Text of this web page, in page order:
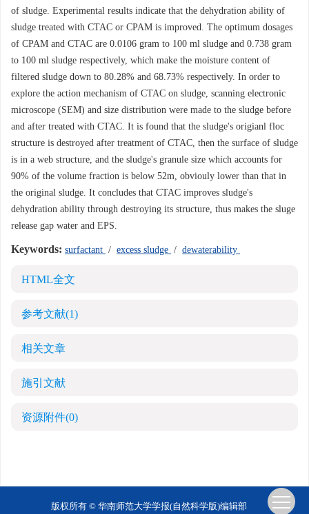
of sludge. Experimental results indicate that the dehydration ability of
sludge treated with CTAC or CPAM is improved. The optimum dosages
of CPAM and CTAC are 0.0106 gram to 100 ml sludge and 0.738 gram
to 100 ml sludge respectively, which make the moisture content of
filtered sludge down to 80.28% and 68.73% respectively. In order to
explore the action mechanism of CTAC on sludge, scanning electronic
microscope (SEM) and size distribution were made to the sludge before
and after treated with CTAC. It is found that the sludge's origianl floc
structure is destroyed after treatment of CTAC, then the surface of sludge
is in a web structure, and the sludge's granule size which accounts for
90% of the volume fraction is below 52m, obviouly lower than that in
the original sludge. It concludes that CTAC improves sludge's
dehydration ability through destroying its structure, thus makes the sluge
release gap water and EPS.
Keywords: surfactant / excess sludge / dewaterability
HTML全文
参考文献(1)
相关文章
施引文献
资源附件(0)
版权所有 © 华南师范大学学报(自然科学版)编辑部